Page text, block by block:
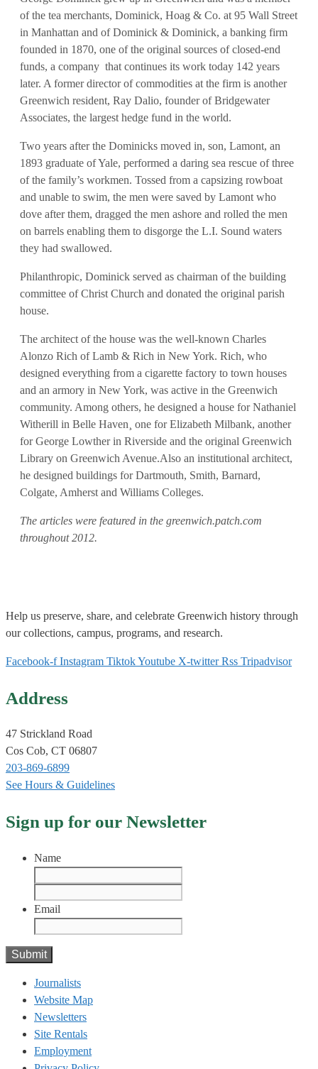
of the tea merchants, Dominick, Hoag & Co. at 95 Wall Street
in Manhattan and of Dominick & Dominick, a banking firm
founded in 1870, one of the original sources of closed-end
funds, a company that continues its work today 142 years
later. A former director of commodities at the firm is another
Greenwich resident, Ray Dalio, founder of Bridgewater
Associates, the largest hedge fund in the world.
Two years after the Dominicks moved in, son, Lamont, an
1893 graduate of Yale, performed a daring sea rescue of three
of the family’s workmen. Tossed from a capsizing rowboat
and unable to swim, the men were saved by Lamont who
dove after them, dragged the men ashore and rolled the men
on barrels enabling them to disgorge the L.I. Sound waters
they had swallowed.
Philanthropic, Dominick served as chairman of the building
committee of Christ Church and donated the original parish
house.
The architect of the house was the well-known Charles
Alonzo Rich of Lamb & Rich in New York. Rich, who
designed everything from a cigarette factory to town houses
and an armory in New York, was active in the Greenwich
community. Among others, he designed a house for Nathaniel
Witherill in Belle Haven¸ one for Elizabeth Milbank, another
for George Lowther in Riverside and the original Greenwich
Library on Greenwich Avenue.Also an institutional architect,
he designed buildings for Dartmouth, Smith, Barnard,
Colgate, Amherst and Williams Colleges.
The articles were featured in the greenwich.patch.com
throughout 2012.
Help us preserve, share, and celebrate Greenwich history through
our collections, campus, programs, and research.
Facebook-f Instagram TiktokYoutube X-twitter Rss Tripadvisor
Address
47 Strickland Road
Cos Cob, CT 06807
203-869-6899
See Hours & Guidelines
Sign up for our Newsletter
Name
Email
Journalists
Website Map
Newsletters
Site Rentals
Employment